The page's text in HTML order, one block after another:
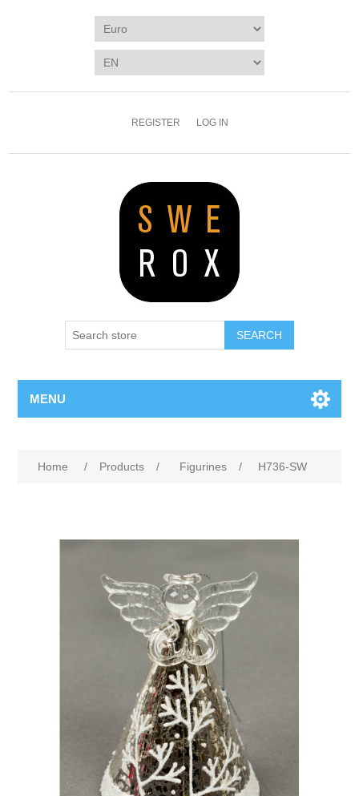
REGISTER LOG IN
SEARCH
MENU
Home / Products / Figurines / H736-SW